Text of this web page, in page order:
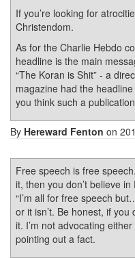
If you’re looking for
Christendom.
As for the Charlie Hebdo
headline is the main
“The Koran is Shit” - a
magazine had the
you think such a
By Hereward Fenton on
Free speech is free
it, then you don’t believe
“I’m all for free speech
or it isn’t. Be honest, if
it. I’m not advocating
pointing out a fact.